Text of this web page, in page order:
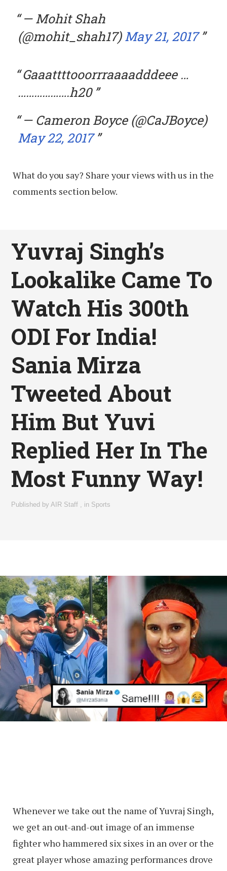
— Mohit Shah
(@mohit_shah17)May 21, 2017
Gaaattttooorrraaaadddeee …
……………….h20
— Cameron Boyce (@CaJBoyce)
May 22, 2017
What do you say? Share your views with us in the
comments section below.
Yuvraj Singh’s
Lookalike Came To
Watch His 300th
ODI For India!
Sania Mirza
Tweeted About
Him But Yuvi
Replied Her In The
Most Funny Way!
Published byAIR Staff in Sports
Whenever we take out the name of Yuvraj Singh,
we get an out-and-out image of an immense
fighter who hammered six sixes in an over or the
great player whose amazing performances drove